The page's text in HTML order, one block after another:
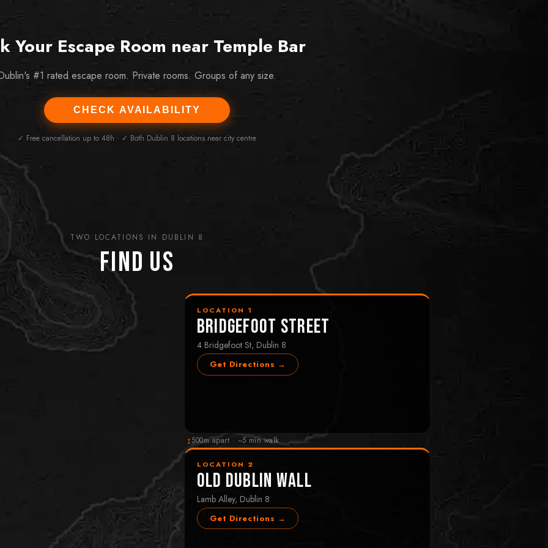
Your Escape Room near Temple Bar
#1 rated escape room. Private rooms. Groups of any size.
CHECK AVAILABILITY
✓ Free cancellation up to 48h · ✓ Both Dublin 8 locations near city centre
TWO LOCATIONS IN DUBLIN 8
Find Us
LOCATION 1
Bridgefoot Street
4 Bridgefoot St, Dublin 8
Get Directions →
↕500m apart · ~5 min walk
LOCATION 2
Old Dublin Wall
Lamb Alley, Dublin 8
Get Directions →